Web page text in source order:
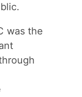
was the